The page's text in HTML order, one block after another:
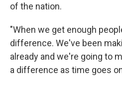
of the nation.
"When we get enough
difference. We've been
already and we're going to
a difference as time goes